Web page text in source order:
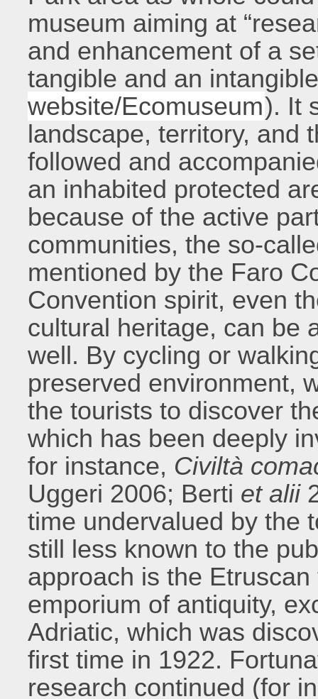
museum aiming at
and enhancement of a
tangible and an
website/Ecomuseum). It
landscape, territory, and
followed and
an inhabited protected
because of the active
communities, the so-
mentioned by the Faro
Convention spirit, even
cultural heritage, can be
well. By cycling or
preserved environment,
the tourists to discover
which has been deeply
for instance, Civiltà
Uggeri 2006; Berti et alii
time undervalued by the
still less known to the
approach is the
emporium of antiquity,
Adriatic, which was
first time in 1922.
research continued (for